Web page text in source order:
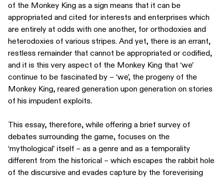
of the Monkey King as a sign means that it can be
appropriated and cited for interests and enterprises which
are entirely at odds with one another, for orthodoxies and
heterodoxies of various stripes. And yet, there is an errant,
restless remainder that cannot be appropriated or codified,
and it is this very aspect of the Monkey King that ‘we’
continue to be fascinated by – ‘we’, the progeny of the
Monkey King, reared generation upon generation on stories
of his impudent exploits.
This essay, therefore, while offering a brief survey of
debates surrounding the game, focuses on the
‘mythological’ itself – as a genre and as a temporality
different from the historical – which escapes the rabbit hole
of the discursive and evades capture by the foreverising